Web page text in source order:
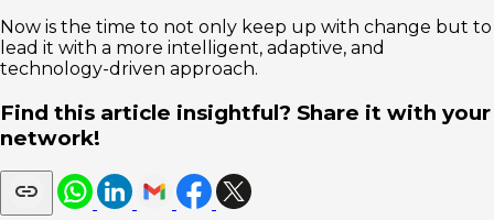
Now is the time to not only keep up with change but to
lead it with a more intelligent, adaptive, and
technology-driven approach.
Find this article insightful? Share it with your
network!